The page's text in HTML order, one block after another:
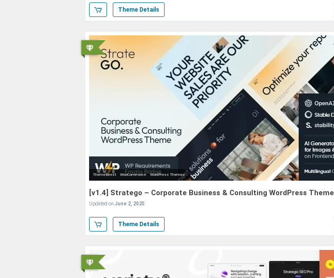
Theme Details
Themeforest WooCommerce WordPress Themes
[v1.4] Stratego – Corporate Business & Consulting WordPress Theme
Updated on June 2, 2025
Theme Details